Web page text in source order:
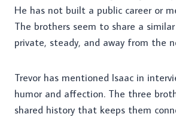
He has not built a public career or
The brothers seem to share a
private, steady, and away from the
Trevor has mentioned Isaac in
humor and affection. The three
shared history that keeps them